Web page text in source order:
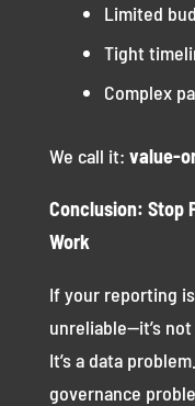
Limited
Tight
Complex
We call it: value-
Conclusion: Stop
Work
If your reporting
unreliable—it’s
It’s a data
governance